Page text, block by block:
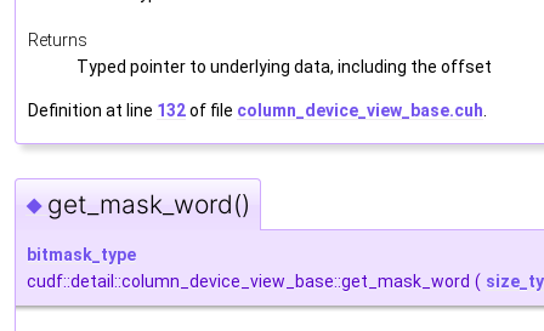
Returns
Typed pointer to underlying data, including the offset
Definition at line 132of file column_device_view_base.cuh.
◆ get_mask_word()
bitmask_type
cudf::detail::column_device_view_base::get_mask_word (